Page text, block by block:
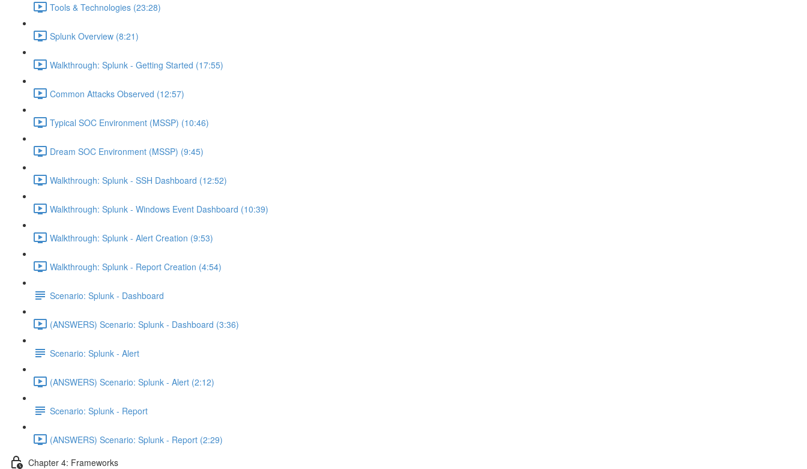
Tools & Technologies (23:28)
Splunk Overview (8:21)
Walkthrough: Splunk - Getting Started (17:55)
Common Attacks Observed (12:57)
Typical SOC Environment (MSSP) (10:46)
Dream SOC Environment (MSSP) (9:45)
Walkthrough: Splunk - SSH Dashboard (12:52)
Walkthrough: Splunk - Windows Event Dashboard (10:39)
Walkthrough: Splunk - Alert Creation (9:53)
Walkthrough: Splunk - Report Creation (4:54)
Scenario: Splunk - Dashboard
(ANSWERS) Scenario: Splunk - Dashboard (3:36)
Scenario: Splunk - Alert
(ANSWERS) Scenario: Splunk - Alert (2:12)
Scenario: Splunk - Report
(ANSWERS) Scenario: Splunk - Report (2:29)
Chapter 4: Frameworks